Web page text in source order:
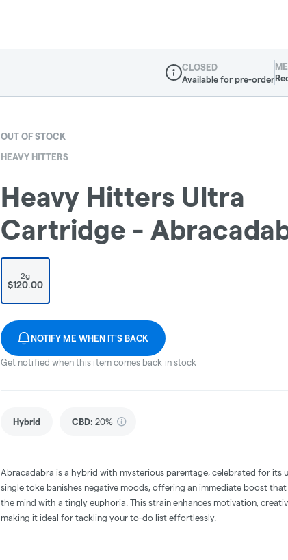
Dispensary Info
CLOSED
Available for pre-order
OUT OF STOCK
HEAVY HITTERS
Heavy Hitters Ultra
Cartridge -
2g
$120.00
NOTIFY ME WHEN IT'S BACK
Get notified when this item comes back in stock
Hybrid CBD: 20%
Abracadabra is a hybrid with mysterious parentage, celebrated for its
single toke banishes negative moods, offering an immediate boost
the mind with a tingly euphoria. This strain enhances motivation,
making it ideal for tackling your to-do list effortlessly.